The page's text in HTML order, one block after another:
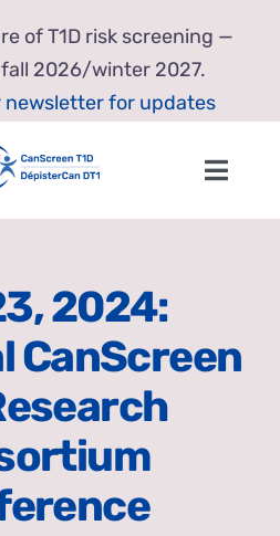
of T1D risk screening —
2026/winter 2027.
newsletter for updates
2024:
CanScreen